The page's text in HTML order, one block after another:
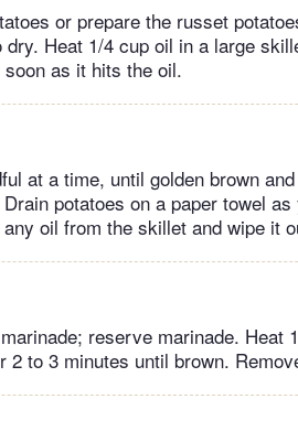
or prepare the russet
Heat 1/4 cup oil in a large
as it hits the oil.
at a time, until golden brown
potatoes on a paper towel
oil from the skillet and wipe it
reserve marinade. Heat
2 to 3 minutes until brown.